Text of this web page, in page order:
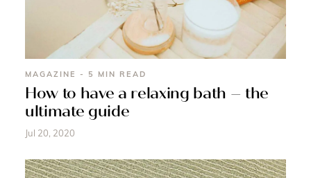
MAGAZINE - 5 MIN READ
How to have a relaxing bath – the
ultimate guide
Jul 20, 2020